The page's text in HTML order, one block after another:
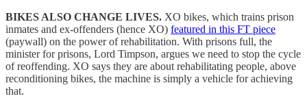
BIKES ALSO CHANGE LIVES. XO bikes, which trains prison
inmates and ex-offenders (hence XO) featured in this FT piece
(paywall) on the power of rehabilitation. With prisons full, the
minister for prisons, Lord Timpson, argues we need to stop the cycle
of reoffending. XO says they are about rehabilitating people, above
reconditioning bikes, the machine is simply a vehicle for achieving
that.